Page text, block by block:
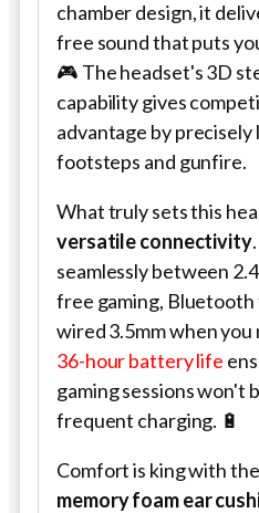
chamber design, it
free sound that puts
🎮 The headset's 3D
capability gives
advantage by
footsteps and gunfire.
What truly sets this
versatile connectivity
seamlessly between
free gaming, Bluetooth
wired 3.5mm when
36-hour battery life
gaming sessions won't
frequent charging. 🔋
Comfort is king with
memory foam ear